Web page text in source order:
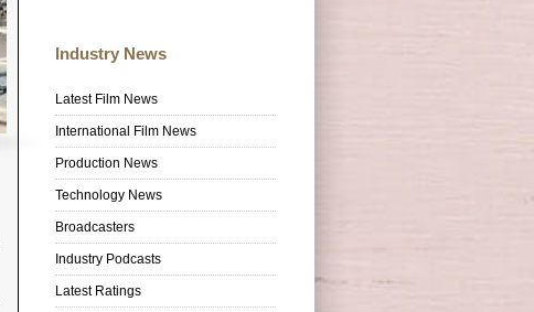
Industry News
Latest Film News
International Film News
Production News
Technology News
Broadcasters
Industry Podcasts
Latest Ratings